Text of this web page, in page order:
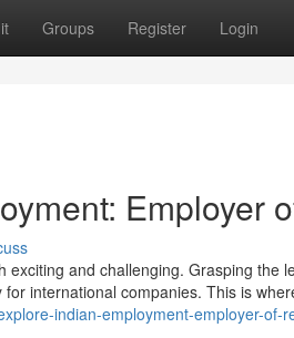
Groups Register Login
Employer
and challenging. Grasping the
international companies. This is
indian-employment-employer-of-